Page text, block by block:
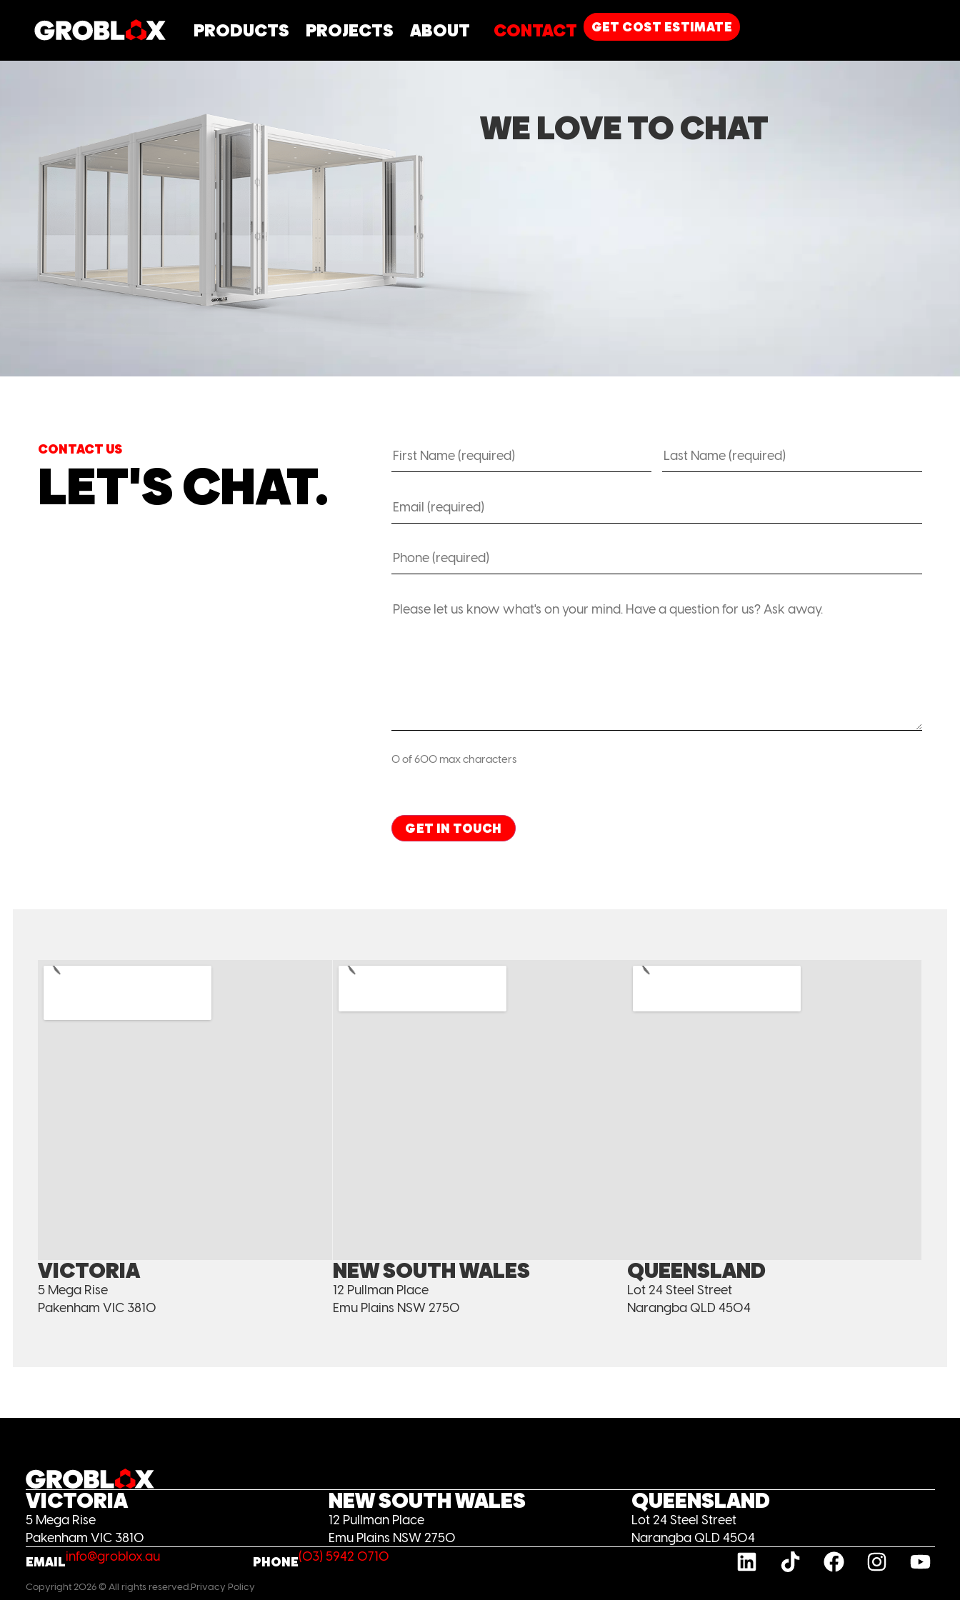
PRODUCTS PROJECTS ABOUT CONTACT GET COST ESTIMATE
WE LOVE TO CHAT
LET'S CHAT.
CONTACT US Name
(Required)
(Required)
(Required)
0 of 600 max characters
VICTORIA
5 Mega Rise
Pakenham VIC 3810
NEW SOUTH WALES
12 Pullman Place
Emu Plains NSW 2750
QUEENSLAND
Lot 24 Steel Street
Narangba QLD 4504
VICTORIA
5 Mega Rise
Pakenham VIC 3810
NEW SOUTH WALES
12 Pullman Place
Emu Plains NSW 2750
QUEENSLAND
Lot 24 Steel Street
Narangba QLD 4504
EMAILinfo@groblox.au PHONE(03) 5942 0710
Copyright 2026 © All rights reserved.Privacy Policy